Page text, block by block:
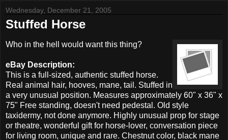
Wednesday, December 21, 2005
Stuffed Horse
Who in the hell would want this thing?
eBay Description:
This is a full-sized, authentic stuffed horse.
Real animal hair, hooves, mane, tail. Stuffed in
a very unusual position. Measures approximately 60" x 36" x
75" Free standing, doesn't need pedestal. Old style
taxidermy, not done anymore. Highly unusual prop for stage
or theatre, wonderful gift for horse-lover, conversation piece
for living room, unique and rare. Chestnut color, black mane